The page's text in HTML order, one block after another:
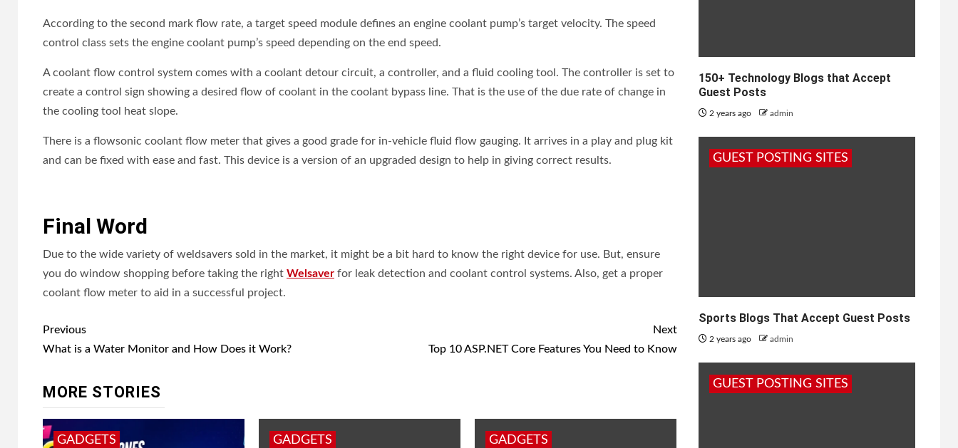
According to the second mark flow rate, a target speed module defines an engine coolant pump’s target velocity. The speed
control class sets the engine coolant pump’s speed depending on the end speed.
A coolant flow control system comes with a coolant detour circuit, a controller, and a fluid cooling tool. The controller is set to
create a control sign showing a desired flow of coolant in the coolant bypass line. That is the use of the due rate of change in
the cooling tool heat slope.
There is a flowsonic coolant flow meter that gives a good grade for in-vehicle fluid flow gauging. It arrives in a play and plug kit
and can be fixed with ease and fast. This device is a version of an upgraded design to help in giving correct results.
Final Word
Due to the wide variety of weldsavers sold in the market, it might be a bit hard to know the right device for use. But, ensure
you do window shopping before taking the right Welsaver for leak detection and coolant control systems. Also, get a proper
coolant flow meter to aid in a successful project.
Post
navigation
Previous
What is a Water Monitor and How Does it Work?
Next
Top 10 ASP.NET Core Features You Need to Know
MORE STORIES
GADGETS GADGETS GADGETS
150+ Technology Blogs that Accept
Guest Posts
2 years ago admin
GUEST POSTING SITES
Sports Blogs That Accept Guest Posts
2 years ago admin
GUEST POSTING SITES